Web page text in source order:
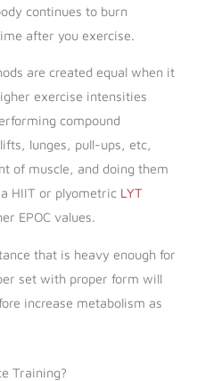
continues to burn
after you exercise.
are created equal when it
exercise intensities
compound
lunges, pull-ups, etc,
of muscle, and doing them
HIIT or plyometric LYT
EPOC values.
that is heavy enough for
set with proper form will
increase metabolism as
Training?